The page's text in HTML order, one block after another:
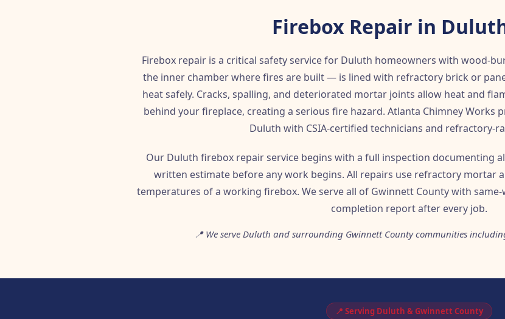
Firebox Repair in
Firebox repair is a critical safety service for Duluth homeowners with wood-
the inner chamber where fires are built — is lined with refractory brick or
heat safely. Cracks, spalling, and deteriorated mortar joints allow heat and
behind your fireplace, creating a serious fire hazard. Atlanta Chimney Works
Duluth with CSIA-certified technicians and refractory-
Our Duluth firebox repair service begins with a full inspection documenting
written estimate before any work begins. All repairs use refractory mortar
temperatures of a working firebox. We serve all of Gwinnett County with
completion report after every job.
📍 We serve Duluth and surrounding Gwinnett County communities
📍 Serving Duluth & Gwinnett County